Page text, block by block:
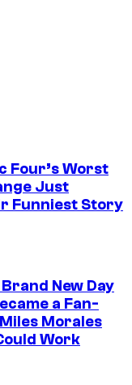
Four’s Worst
Just
Funniest Story
New Day
a Fan-
Morales
Work